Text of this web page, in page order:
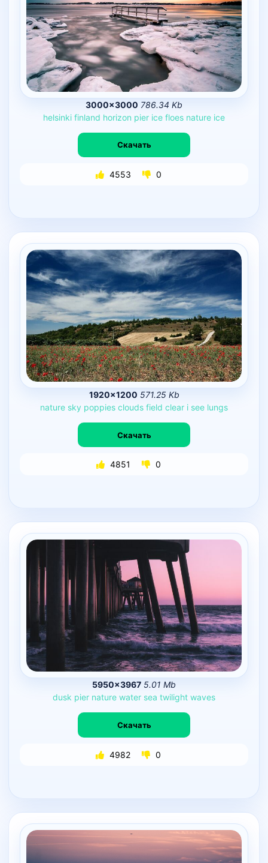
3000×3000 786.34 Kb
helsinki finland horizon pier ice floes nature ice
Скачать
4553 0
1920×1200 571.25 Kb
nature sky poppies clouds field clear i see lungs
Скачать
4851 0
5950×3967 5.01 Mb
dusk pier nature water sea twilight waves
Скачать
4982 0